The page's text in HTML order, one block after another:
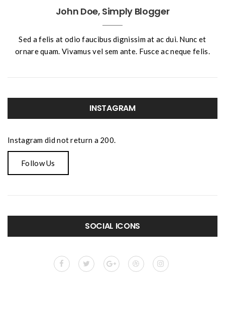
John Doe, Simply Blogger
Sed a felis at odio faucibus dignissim at ac dui. Nunc et
ornare quam. Vivamus vel sem ante. Fusce ac neque felis.
INSTAGRAM
Instagram did not return a 200.
Follow Us
SOCIAL ICONS